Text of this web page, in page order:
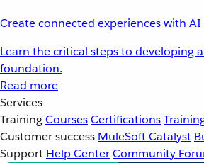
Create connected experiences with AI
Learn the critical steps to developing
foundation.
Read more
Services
TrainingCoursesCertifications
Customer success MuleSoft Catalyst
Support Help CenterCommunity